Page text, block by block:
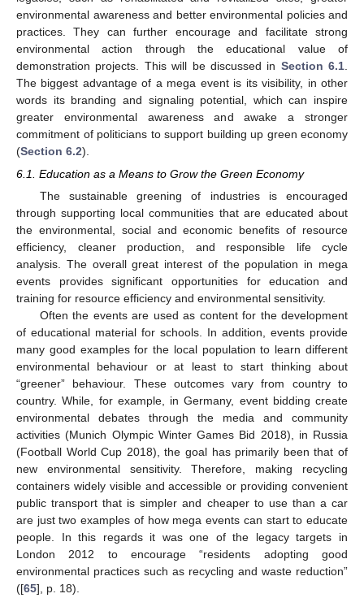
environmental awareness and better environmental policies and
practices. They can further encourage and facilitate strong
environmental action through the educational value of
demonstration projects. This will be discussed in Section 6.1
The biggest advantage of a mega event is its visibility, in other
words its branding and signaling potential, which can inspire
greater environmental awareness and awake a stronger
commitment of politicians to support building up green economy
(Section 6.2).
6.1. Education as a Means to Grow the Green Economy
The sustainable greening of industries is encouraged
through supporting local communities that are educated about
the environmental, social and economic benefits of resource
efficiency, cleaner production, and responsible life cycle
analysis. The overall great interest of the population in mega
events provides significant opportunities for education and
training for resource efficiency and environmental sensitivity.
Often the events are used as content for the development
of educational material for schools. In addition, events provide
many good examples for the local population to learn different
environmental behaviour or at least to start thinking about
“greener” behaviour. These outcomes vary from country to
country. While, for example, in Germany, event bidding create
environmental debates through the media and community
activities (Munich Olympic Winter Games Bid 2018), in Russia
(Football World Cup 2018), the goal has primarily been that of
new environmental sensitivity. Therefore, making recycling
containers widely visible and accessible or providing convenient
public transport that is simpler and cheaper to use than a car
are just two examples of how mega events can start to educate
people. In this regards it was one of the legacy targets in
London 2012 to encourage “residents adopting good
environmental practices such as recycling and waste reduction”
([65], p. 18).